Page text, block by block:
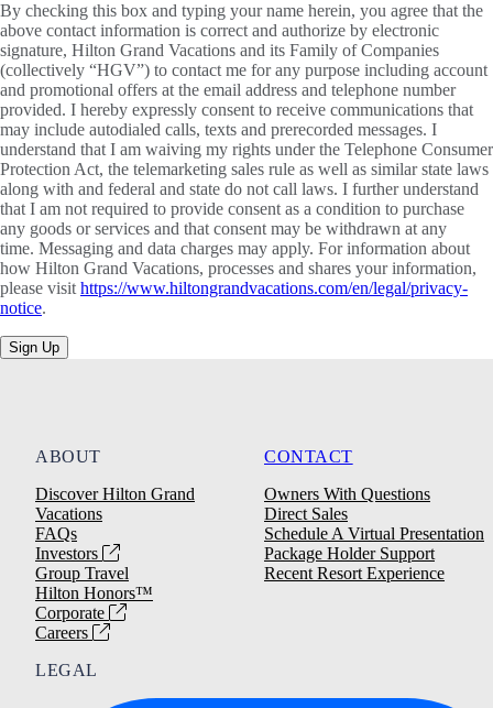
By checking this box and typing your name herein, you agree that the
above contact information is correct and authorize by electronic
signature, Hilton Grand Vacations and its Family of Companies
(collectively “HGV”) to contact me for any purpose including account
and promotional offers at the email address and telephone number
provided. I hereby expressly consent to receive communications that
may include autodialed calls, texts and prerecorded messages. I
understand that I am waiving my rights under the Telephone Consumer
Protection Act, the telemarketing sales rule as well as similar state laws
along with and federal and state do not call laws. I further understand
that I am not required to provide consent as a condition to purchase
any goods or services and that consent may be withdrawn at any
time. Messaging and data charges may apply. For information about
how Hilton Grand Vacations, processes and shares your information,
please visit https://www.hiltongrandvacations.com/en/legal/privacy-
notice.
Sign Up
ABOUT
Discover Hilton Grand
Vacations
FAQs
Investors
Group Travel
Hilton Honors™
Corporate
Careers
CONTACT
Owners With Questions
Direct Sales
Schedule A Virtual Presentation
Package Holder Support
Recent Resort Experience
LEGAL